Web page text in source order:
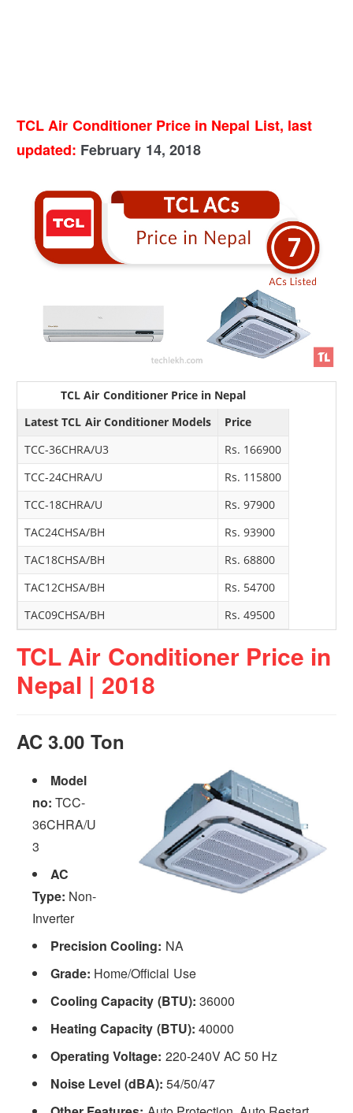
TCL Air Conditioner Price in Nepal List, last
updated: February 14, 2018
TCL Air Conditioner Price in Nepal
Latest TCL Air Conditioner Models
Price
TCC-36CHRA/U3
Rs. 166900
TCC-24CHRA/U
Rs. 115800
TCC-18CHRA/U
Rs. 97900
TAC24CHSA/BH
Rs. 93900
TAC18CHSA/BH
Rs. 68800
TAC12CHSA/BH
Rs. 54700
TAC09CHSA/BH
Rs. 49500
TCL Air Conditioner Price in
Nepal | 2018
AC 3.00 Ton
Model
no:TCC-
36CHRA/U
3
AC
Type: Non-
Inverter
Precision Cooling: NA
Grade: Home/Official Use
Cooling Capacity (BTU): 36000
Heating Capacity (BTU): 40000
Operating Voltage: 220-240V AC 50 Hz
Noise Level (dBA): 54/50/47